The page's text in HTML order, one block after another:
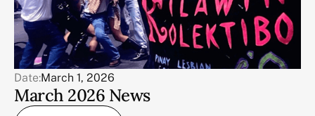
Date:March 1, 2026
March 2026 News